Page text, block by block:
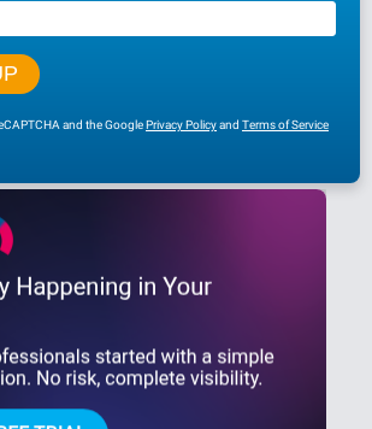
and the GooglePrivacy Policyand Terms of Service